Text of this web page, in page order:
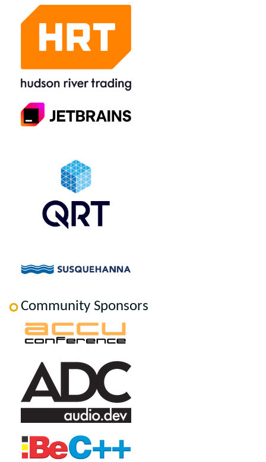
Community Sponsors